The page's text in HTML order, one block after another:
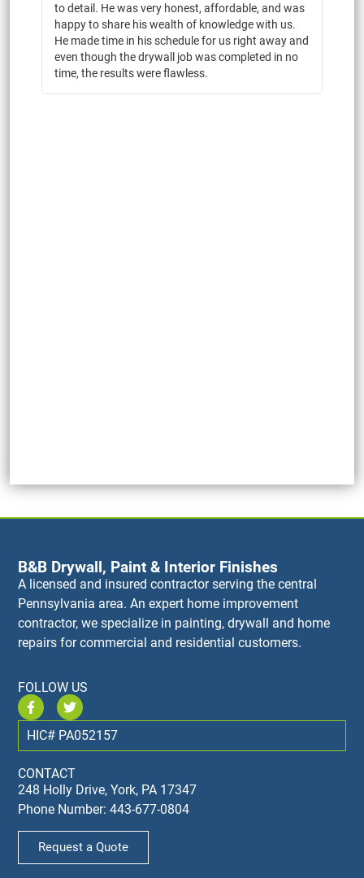
to detail. He was very honest, affordable, and was
happy to share his wealth of knowledge with us.
He made time in his schedule for us right away and
even though the drywall job was completed in no
time, the results were flawless.
B&B Drywall, Paint & Interior Finishes
A licensed and insured contractor serving the central
Pennsylvania area. An expert home improvement
contractor, we specialize in painting, drywall and home
repairs for commercial and residential customers.
FOLLOW US
HIC# PA052157
CONTACT
248 Holly Drive, York, PA 17347
Phone Number: 443-677-0804
Request a Quote